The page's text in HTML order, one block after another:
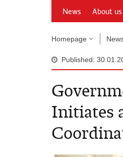
News About us
Homepage
Published:
Initiates